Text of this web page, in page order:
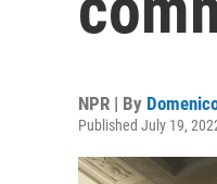
NPR | By
Published July 19,